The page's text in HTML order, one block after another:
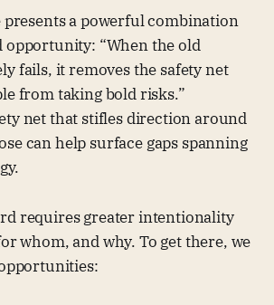
presents a powerful combination
opportunity: “When the old
fails, it removes the safety net
from taking bold risks.”
net that stifles direction around
can help surface gaps spanning
requires greater intentionality
whom, and why. To get there, we